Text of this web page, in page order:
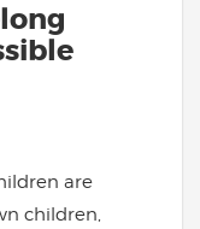
are
children,